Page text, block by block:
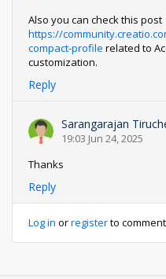
Also you can check this post
https://
compact-profile related to
customization.
Reply
Sarangarajan
19:03 Jun 24, 2025
Thanks
Reply
Log in orregisterto comment